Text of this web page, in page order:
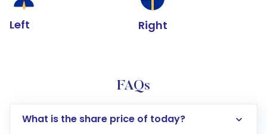
Left Right
FAQs
What is the share price of today?